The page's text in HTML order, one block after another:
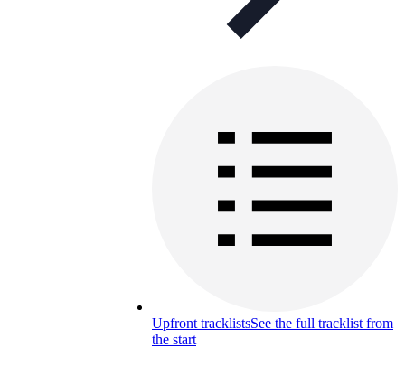
Upfront tracklistsSee the full tracklist from
the start